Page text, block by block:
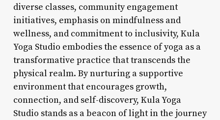
diverse classes, community engagement
initiatives, emphasis on mindfulness and
wellness, and commitment to inclusivity, Kula
Yoga Studio embodies the essence of yoga as a
transformative practice that transcends the
physical realm. By nurturing a supportive
environment that encourages growth,
connection, and self-discovery, Kula Yoga
Studio stands as a beacon of light in the journey